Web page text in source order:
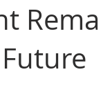
IRA